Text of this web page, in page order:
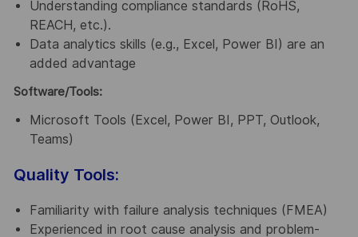
Understanding compliance standards (RoHS,
REACH, etc.).
Data analytics skills (e.g., Excel, Power BI) are an
added advantage
Software/Tools:
Microsoft Tools (Excel, Power BI, PPT, Outlook,
Teams)
Quality Tools:
Familiarity with failure analysis techniques (FMEA)
Experienced in root cause analysis and problem-